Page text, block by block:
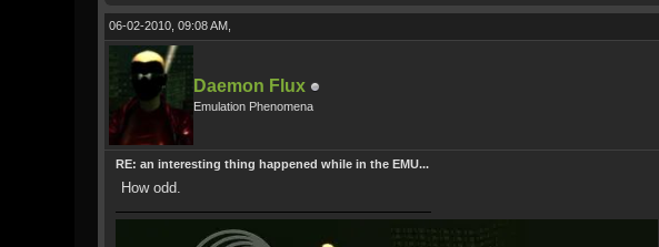
06-02-2010, 09:08 AM,
Daemon Flux
Emulation Phenomena
RE: an interesting thing happened while in the EMU...
How odd.